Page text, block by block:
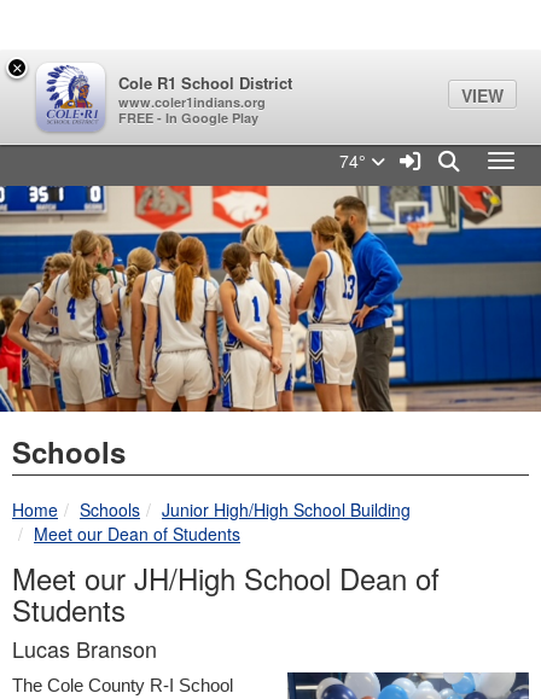
Quick Links
Skip to main content
Skip to navigation
Search for:
Cole R1 School District
74° Sign In Link
Search
Schools
Home breadcrumbs:
Schools breadcrumbs:
Junior High/High School Building
breadcrumbs:
Meet our Dean of Students
Meet our JH/High School Dean of
Students
Lucas Branson
The Cole County R-I School
×
Cole R1 School District
www.coler1indians.org
FREE - In Google Play
VIEW